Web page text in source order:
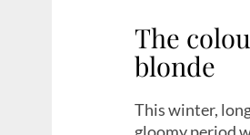
The
blonde
This winter,
gloomy period